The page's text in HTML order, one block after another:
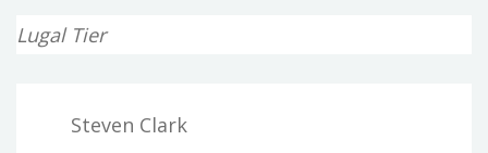
Lugal Tier
Steven Clark